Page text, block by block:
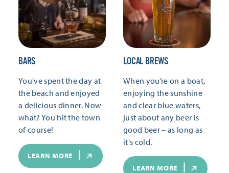
BARS
You've spent the day at
the beach and enjoyed
a delicious dinner. Now
what? You hit the town
of course!
LEARN MORE
LOCAL BREWS
When you’re on a boat,
enjoying the sunshine
and clear blue waters,
just about any beer is
good beer – as long as
it's cold.
LEARN MORE